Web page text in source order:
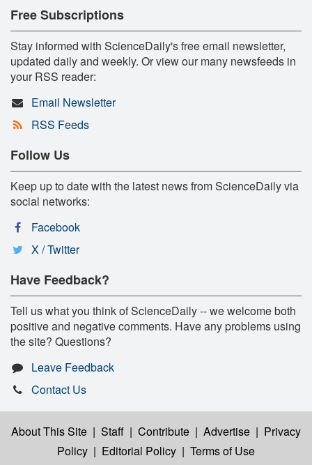
Free Subscriptions
Stay informed with ScienceDaily's free email newsletter,
updated daily and weekly. Or view our many newsfeeds in
your RSS reader:
Email Newsletter
RSS Feeds
Follow Us
Keep up to date with the latest news from ScienceDaily via
social networks:
Facebook
X / Twitter
Have Feedback?
Tell us what you think of ScienceDaily -- we welcome both
positive and negative comments. Have any problems using
the site? Questions?
Leave Feedback
Contact Us
About This Site | Staff | Contribute | Advertise | Privacy
Policy | Editorial Policy | Terms of Use